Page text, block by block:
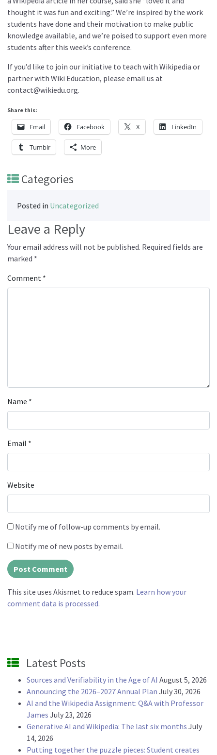
thought it was fun and exciting.” We’re inspired by the work
students have done and their motivation to make public
knowledge available, and we’re poised to support even more
students after this week’s conference.
If you’d like to join our initiative to teach with Wikipedia or
partner with Wiki Education, please email us at
contact@wikiedu.org.
Share this:
Email Facebook X LinkedIn
Tumblr More
Categories
Posted in Uncategorized
Leave a Reply
Your email address will not be published. Required fields are
marked *
Comment *
Name *
Email *
Website
Notify me of follow-up comments by email.
Notify me of new posts by email.
This site uses Akismet to reduce spam. Learn how your
comment data is processed.
Latest Posts
Sources and Verifiability in the Age of AI August 5, 2026
Announcing the 2026–2027 Annual Plan July 30, 2026
AI and the Wikipedia Assignment: Q&A with Professor
James July 23, 2026
Generative AI and Wikipedia: The last six months July
14, 2026
Putting together the puzzle pieces: Student creates